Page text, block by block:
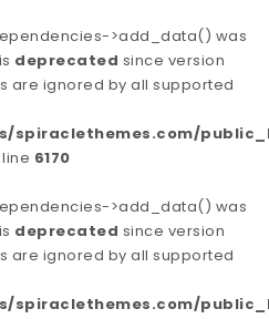
>add_data() was
deprecated since version
are ignored by all supported
spiraclethemes.com/
6170
>add_data() was
deprecated since version
are ignored by all supported
spiraclethemes.com/